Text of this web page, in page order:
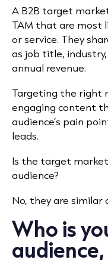
A B2B target
TAM that are most
or service. They
as job title,
annual revenue.
Targeting the right
engaging content
audience’s pain
leads.
Is the target
audience?
No, they are
Who is